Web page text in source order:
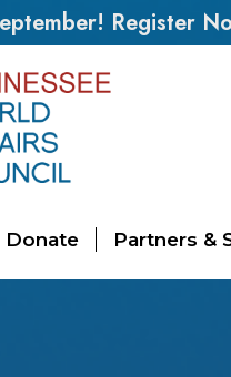
Register
Donate Partners &